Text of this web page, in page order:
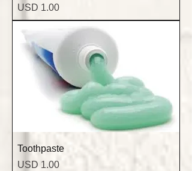
Precio
USD 1.00
Toothpaste
Precio
USD 1.00